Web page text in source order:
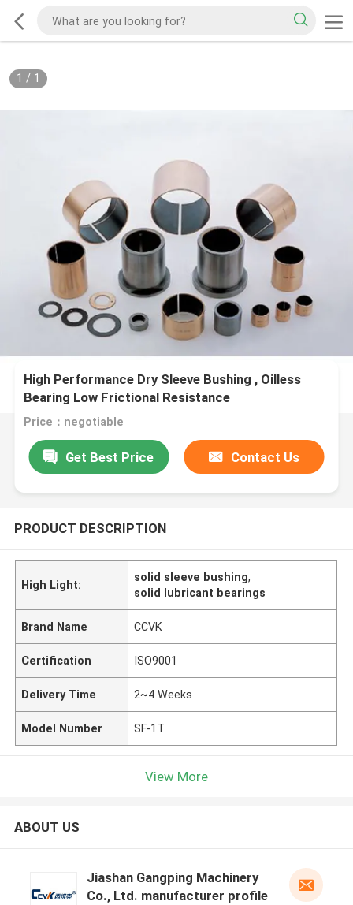
1 / 1
High Performance Dry Sleeve Bushing , Oilless
Bearing Low Frictional Resistance
Price：negotiable
Get Best Price Contact Us
PRODUCT DESCRIPTION
High Light:
solid sleeve bushing,
solid lubricant bearings
Brand Name CCVK
Certification ISO9001
Delivery Time 2~4 Weeks
Model Number SF-1T
View More
ABOUT US
Jiashan Gangping Machinery
Co., Ltd. manufacturer profile